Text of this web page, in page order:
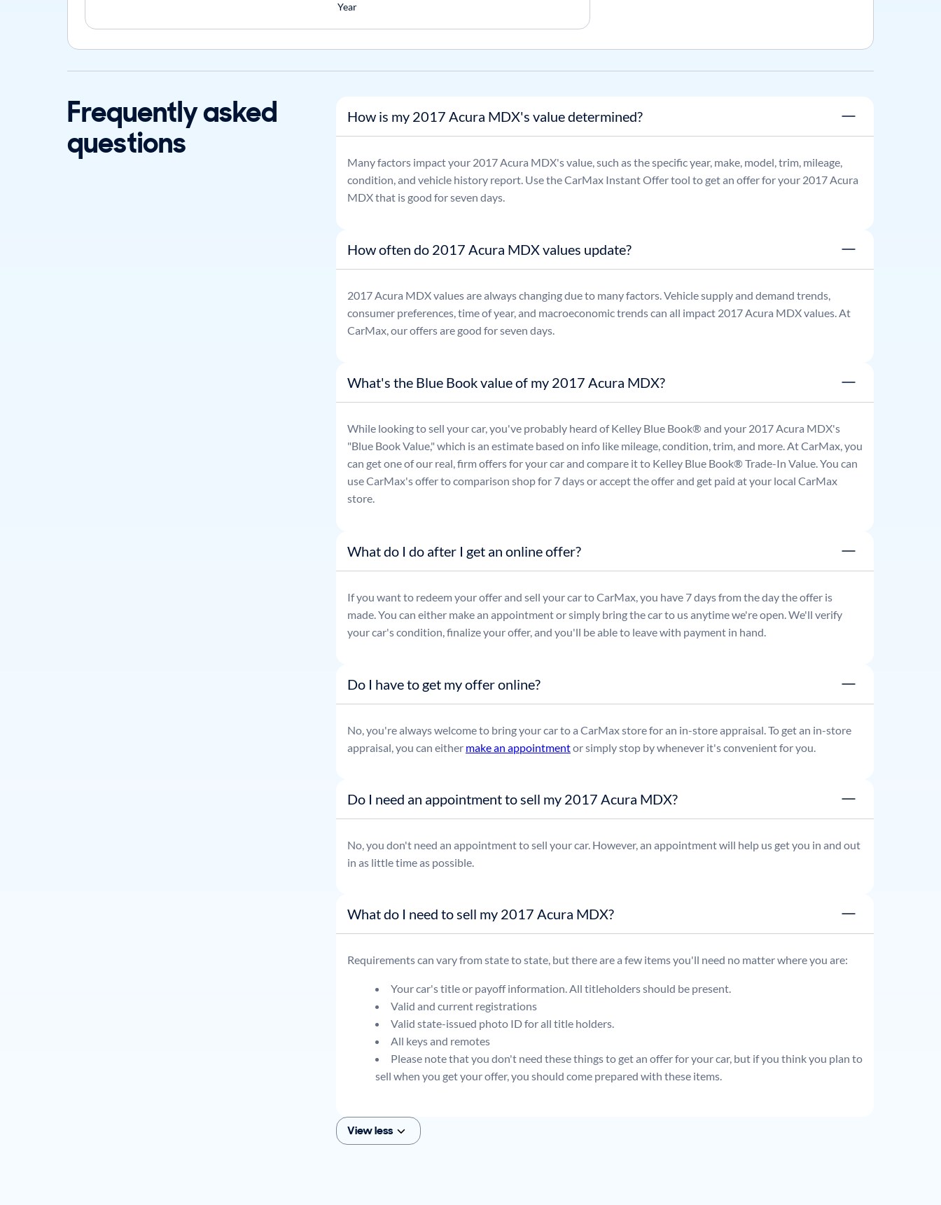
Year
Frequently asked
questions
How is my 2017 Acura MDX's value determined?
Many factors impact your 2017Acura MDX's value, such as the specific year, make, model, trim, mileage,
condition, and vehicle history report. Use the CarMax Instant Offer tool to get an offer for your 2017Acura
MDXthat is good for seven days.
How often do 2017 Acura MDX values update?
2017Acura MDXvalues are always changing due to many factors. Vehicle supply and demand trends,
consumer preferences, time of year, and macroeconomic trends can all impact 2017Acura MDXvalues. At
CarMax, our offers are good for seven days.
What's the Blue Book value of my 2017 Acura MDX?
While looking to sell your car, you've probably heard of Kelley Blue Book® and your 2017Acura MDX's
"Blue Book Value," which is an estimate based on info like mileage, condition, trim, and more. At CarMax, you
can get one of our real, firm offers for your car and compare it to Kelley Blue Book® Trade-In Value. You can
use CarMax's offer to comparison shop for 7 days or accept the offer and get paid at your local CarMax
store.
What do I do after I get an online offer?
If you want to redeem your offer and sell your car to CarMax, you have 7 days from the day the offer is
made. You can either make an appointment or simply bring the car to us anytime we're open. We'll verify
your car's condition, finalize your offer, and you'll be able to leave with payment in hand.
Do I have to get my offer online?
No, you're always welcome to bring your car to a CarMax store for an in-store appraisal. To get an in-store
appraisal, you can either make an appointmentor simply stop by whenever it's convenient for you.
Do I need an appointment to sell my 2017 Acura MDX?
No, you don't need an appointment to sell your car. However, an appointment will help us get you in and out
in as little time as possible.
What do I need to sell my 2017 Acura MDX?
Requirements can vary from state to state, but there are a few items you'll need no matter where you are:
Your car's title or payoff information. All titleholders should be present.
Valid and current registrations
Valid state-issued photo ID for all title holders.
All keys and remotes
Please note that you don't need these things to get an offer for your car, but if you think you plan to
sell when you get your offer, you should come prepared with these items.
View less